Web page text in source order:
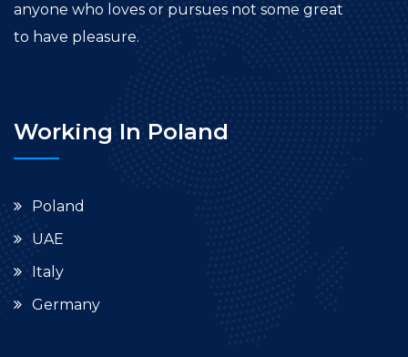
anyone who loves or pursues not some great
to have pleasure.
Working In Poland
Poland
UAE
Italy
Germany